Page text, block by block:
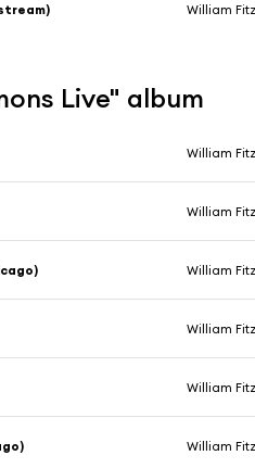
William
Live" album
William
William
William
William
William
William